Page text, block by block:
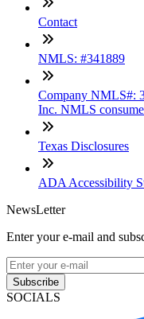
Contact
NMLS: #341889
Company NMLS#:
Inc. NMLS
Texas Disclosures
ADA Accessibility
NewsLetter
Enter your e-mail and
Subscribe
SOCIALS